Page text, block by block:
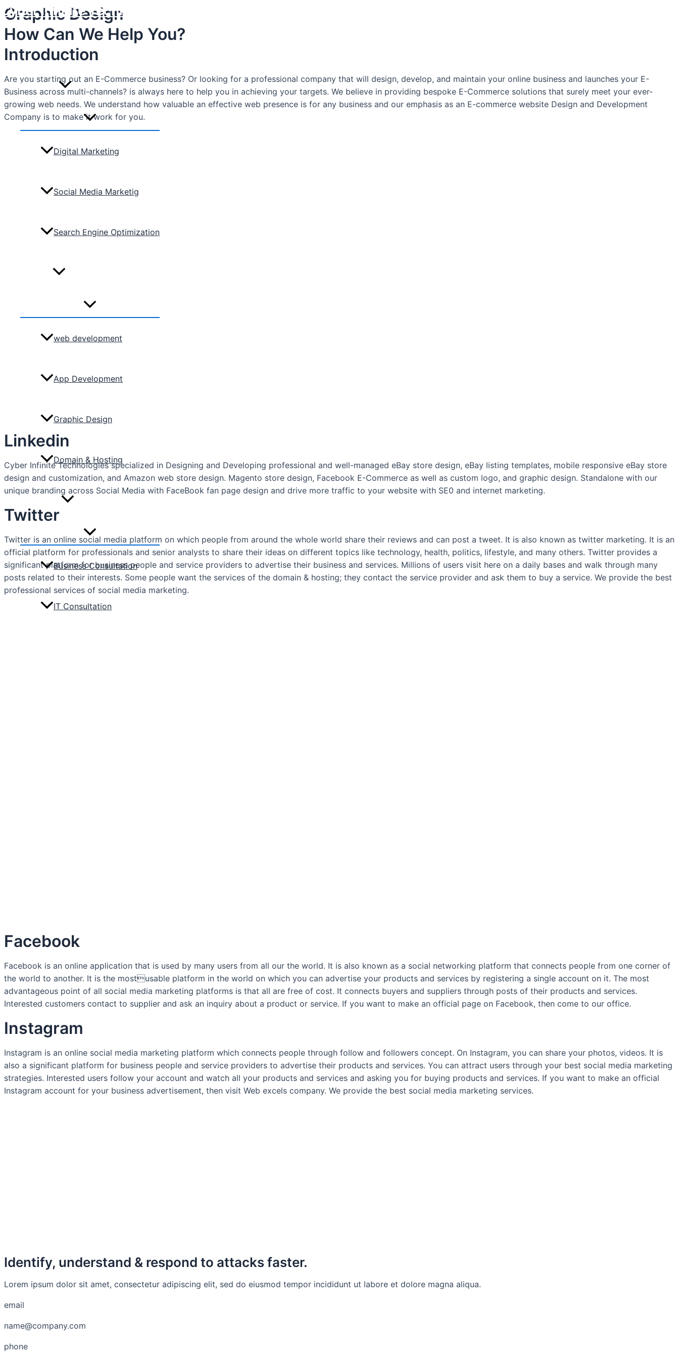
Skip
to
content
Cyber Infinite Technologies
Marketing
Menu
Digital Marketing
Social Media Marketig
Search Engine Optimization
Menu
web development
App Development
Graphic Design
Domain & Hosting
Menu
Toggle
Business Consultation
IT Consultation
Graphic Design
How Can We Help You?
Introduction
Are you starting out an E-Commerce business? Or looking for a professional company that will design, develop, and maintain your online business and launches your E-
Business across multi-channels? is always here to help you in achieving your targets. We believe in providing bespoke E-Commerce solutions that surely meet your ever-
growing web needs. We understand how valuable an effective web presence is for any business and our emphasis as an E-commerce website Design and Development
Company is to make it work for you.
Linkedin
Cyber Infinite Technologies specialized in Designing and Developing professional and well-managed eBay store design, eBay listing templates, mobile responsive eBay store
design and customization, and Amazon web store design. Magento store design, Facebook E-Commerce as well as custom logo, and graphic design. Standalone with our
unique branding across Social Media with FaceBook fan page design and drive more traffic to your website with SE0 and internet marketing.
Twitter
Twitter is an online social media platform on which people from around the whole world share their reviews and can post a tweet. It is also known as twitter marketing. It is an
official platform for professionals and senior analysts to share their ideas on different topics like technology, health, politics, lifestyle, and many others. Twitter provides a
significant platform for business people and service providers to advertise their business and services. Millions of users visit here on a daily bases and walk through many
posts related to their interests. Some people want the services of the domain & hosting; they contact the service provider and ask them to buy a service. We provide the best
professional services of social media marketing.
Facebook
Facebook is an online application that is used by many users from all our the world. It is also known as a social networking platform that connects people from one corner of
the world to another. It is the mostusable platform in the world on which you can advertise your products and services by registering a single account on it. The most
advantageous point of all social media marketing platforms is that all are free of cost. It connects buyers and suppliers through posts of their products and services.
Interested customers contact to supplier and ask an inquiry about a product or service. If you want to make an official page on Facebook, then come to our office.
Instagram
Instagram is an online social media marketing platform which connects people through follow and followers concept. On Instagram, you can share your photos, videos. It is
also a significant platform for business people and service providers to advertise their products and services. You can attract users through your best social media marketing
strategies. Interested users follow your account and watch all your products and services and asking you for buying products and services. If you want to make an official
Instagram account for your business advertisement, then visit Web excels company. We provide the best social media marketing services.
Identify, understand & respond to attacks faster.
Lorem ipsum dolor sit amet, consectetur adipiscing elit, sed do eiusmod tempor incididunt ut labore et dolore magna aliqua.
email
name@company.com
phone